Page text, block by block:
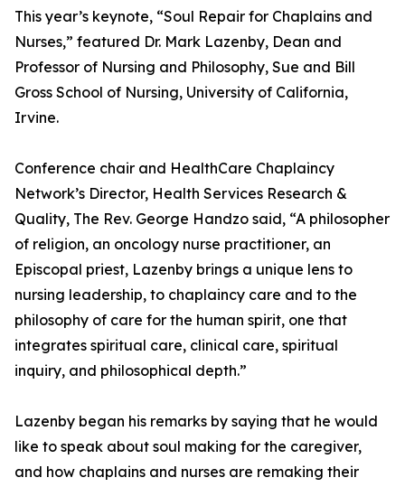
This year’s keynote, “Soul Repair for Chaplains and
Nurses,” featured Dr. Mark Lazenby, Dean and
Professor of Nursing and Philosophy, Sue and Bill
Gross School of Nursing, University of California,
Irvine.
Conference chair and HealthCare Chaplaincy
Network’s Director, Health Services Research &
Quality, The Rev. George Handzo said, “A philosopher
of religion, an oncology nurse practitioner, an
Episcopal priest, Lazenby brings a unique lens to
nursing leadership, to chaplaincy care and to the
philosophy of care for the human spirit, one that
integrates spiritual care, clinical care, spiritual
inquiry, and philosophical depth.”
Lazenby began his remarks by saying that he would
like to speak about soul making for the caregiver,
and how chaplains and nurses are remaking their